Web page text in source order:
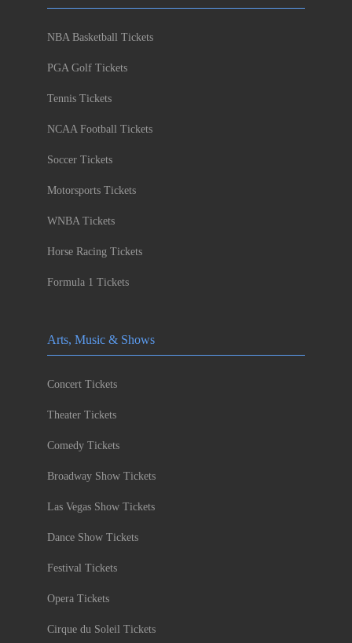
NBA Basketball Tickets
PGA Golf Tickets
Tennis Tickets
NCAA Football Tickets
Soccer Tickets
Motorsports Tickets
WNBA Tickets
Horse Racing Tickets
Formula 1 Tickets
Arts, Music & Shows
Concert Tickets
Theater Tickets
Comedy Tickets
Broadway Show Tickets
Las Vegas Show Tickets
Dance Show Tickets
Festival Tickets
Opera Tickets
Cirque du Soleil Tickets